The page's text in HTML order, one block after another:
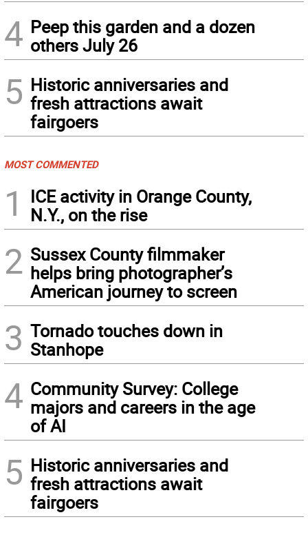
4 Peep this garden and a dozen
others July 26
5 Historic anniversaries and
fresh attractions await
fairgoers
MOST COMMENTED
1
ICE activity in Orange County,
N.Y., on the rise
2 Sussex County filmmaker
helps bring photographer’s
American journey to screen
3 Tornado touches down in
Stanhope
4 Community Survey: College
majors and careers in the age
of AI
5 Historic anniversaries and
fresh attractions await
fairgoers